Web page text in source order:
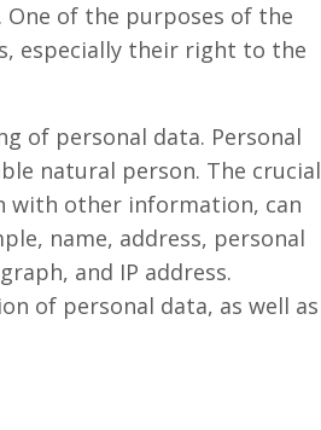
One of the purposes of the
especially their right to the
of personal data. Personal
natural person. The crucial
with other information, can
name, address, personal
and IP address.
of personal data, as well as